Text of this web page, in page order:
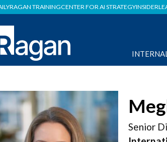
RAGAN TRAININGCENTER FOR AI STRATEGYINSIDER
Senior